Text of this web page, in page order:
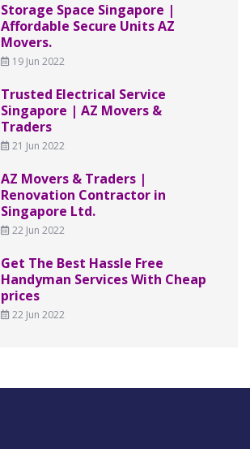
Storage Space Singapore |
Affordable Secure Units AZ
Movers.
19 Jun 2022
Trusted Electrical Service
Singapore | AZ Movers &
Traders
21 Jun 2022
AZ Movers & Traders |
Renovation Contractor in
Singapore Ltd.
22 Jun 2022
Get The Best Hassle Free
Handyman Services With Cheap
prices
22 Jun 2022